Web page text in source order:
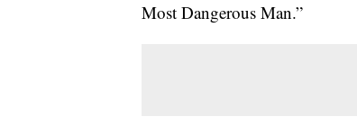
Most Dangerous Man.”